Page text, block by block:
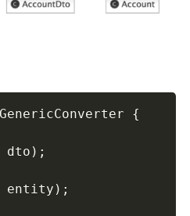
{
dto);
entity);